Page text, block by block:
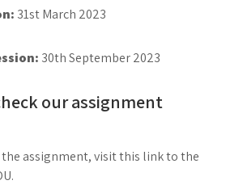
31st March 2023
30th September 2023
our assignment
assignment, visit this link to the